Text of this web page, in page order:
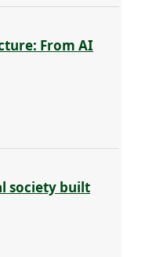
From AI
society built